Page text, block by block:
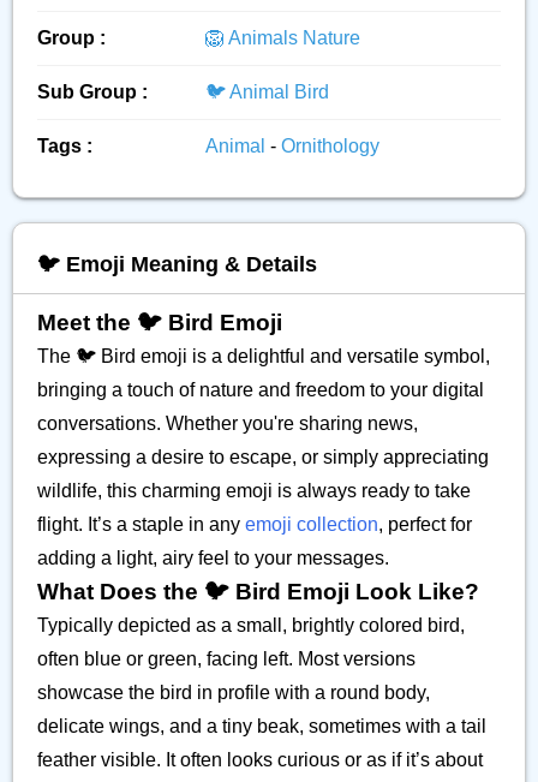
Group : 🦁 Animals Nature
Sub Group : 🐦 Animal Bird
Tags : Animal - Ornithology
🐦️ Emoji Meaning & Details
Meet the 🐦️ Bird Emoji
The 🐦️ Bird emoji is a delightful and versatile symbol,
bringing a touch of nature and freedom to your digital
conversations. Whether you're sharing news,
expressing a desire to escape, or simply appreciating
wildlife, this charming emoji is always ready to take
flight. It’s a staple in any emoji collection, perfect for
adding a light, airy feel to your messages.
What Does the 🐦️ Bird Emoji Look Like?
Typically depicted as a small, brightly colored bird,
often blue or green, facing left. Most versions
showcase the bird in profile with a round body,
delicate wings, and a tiny beak, sometimes with a tail
feather visible. It often looks curious or as if it’s about